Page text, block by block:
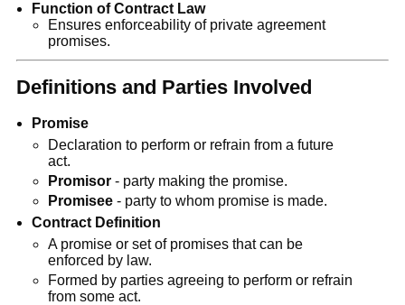
Function of Contract Law
Ensures enforceability of private agreement
promises.
Definitions and Parties Involved
Promise
Declaration to perform or refrain from a future
act.
Promisor- party making the promise.
Promisee- party to whom promise is made.
Contract Definition
A promise or set of promises that can be
enforced by law.
Formed by parties agreeing to perform or refrain
from some act.